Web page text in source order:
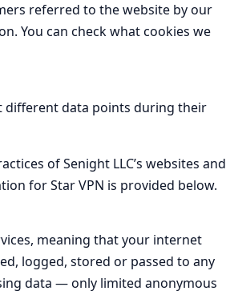
referred to the website by our
You can check what cookies we
different data points during their
of Senight LLC’s websites and
for Star VPN is provided below.
meaning that your internet
logged, stored or passed to any
data — only limited anonymous